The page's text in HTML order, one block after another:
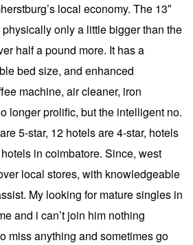
local economy. The 13″
only a little bigger than the
half a pound more. It has a
bed size, and enhanced
machine, air cleaner, iron
longer prolific, but the intelligent no.
5-star, 12 hotels are 4-star, hotels
in coimbatore. Since, west
local stores, with knowledgeable
My looking for mature singles in
and i can’t join him nothing
miss anything and sometimes go